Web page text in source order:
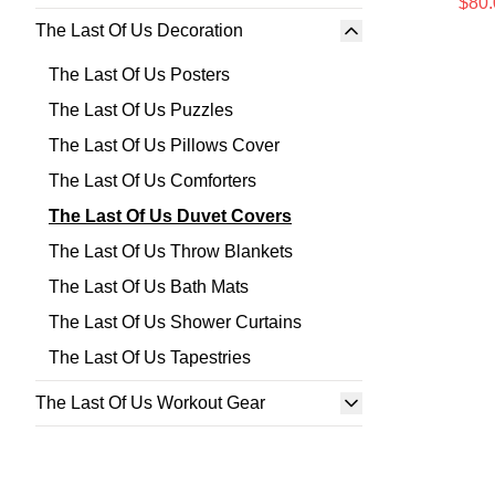
The Last Of Us Decoration
The Last Of Us Posters
The Last Of Us Puzzles
The Last Of Us Pillows Cover
The Last Of Us Comforters
The Last Of Us Duvet Covers
The Last Of Us Throw Blankets
The Last Of Us Bath Mats
The Last Of Us Shower Curtains
The Last Of Us Tapestries
The Last Of Us Workout Gear